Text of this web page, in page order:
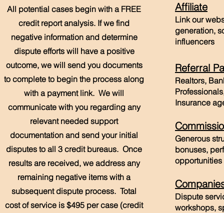
All potential cases begin with a FREE
credit report analysis. If we find
negative information and determine
dispute efforts will have a positive
outcome, we will send you documents
to complete to begin the process along
with a payment link. We will
communicate with you regarding any
relevant needed support
documentation and send your initial
disputes to all 3 credit bureaus. Once
results are received, we address any
remaining negative items with a
subsequent dispute process. Total
cost of service is $495 per case (credit
Affiliate
Link our
generation,
influencers
Referral
Realtors,
Insurance
Generous
bonuses,
Dispute
workshops,